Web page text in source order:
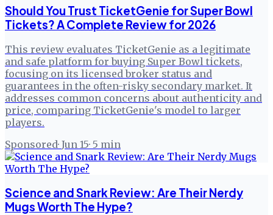
Should You Trust TicketGenie for Super Bowl
Tickets? A Complete Review for 2026
This review evaluates TicketGenie as a legitimate
and safe platform for buying Super Bowl tickets,
focusing on its licensed broker status and
guarantees in the often-risky secondary market. It
addresses common concerns about authenticity and
price, comparing TicketGenie's model to larger
players.
Sponsored· Jun 15· 5 min
Science and Snark Review: Are Their Nerdy
Mugs Worth The Hype?